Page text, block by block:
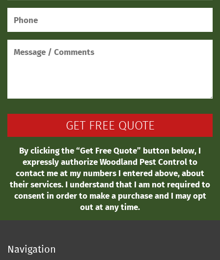
By clicking the “Get Free Quote” button below, I
expressly authorize Woodland Pest Control to
contact me at my numbers I entered above, about
their services. I understand that I am not required to
consent in order to make a purchase and I may opt
out at any time.
Navigation